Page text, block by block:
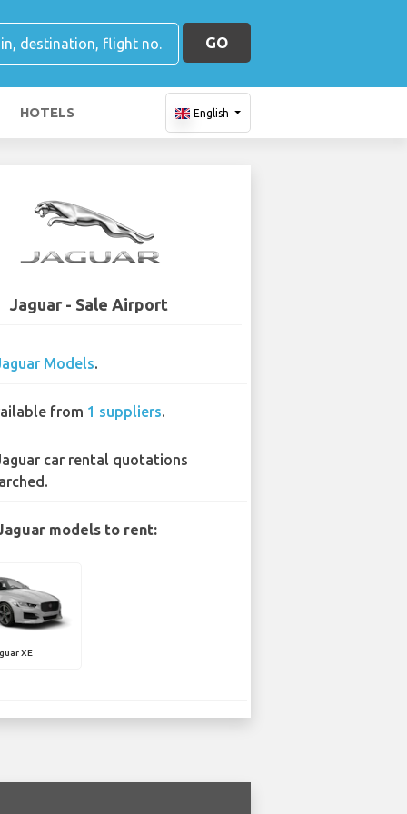
GO
HOTELS English
Jaguar - Sale Airport
Models.
from 1 suppliers.
car rental quotations
models to rent:
XE